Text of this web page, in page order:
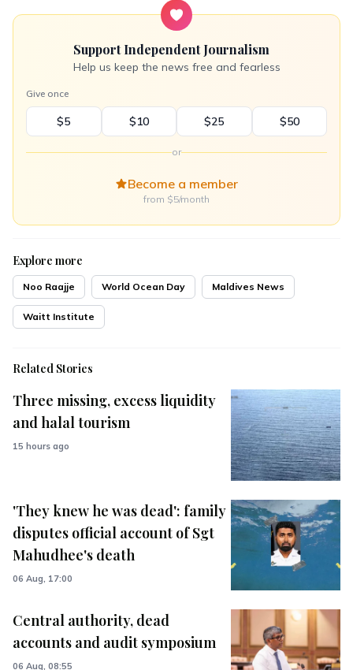
Support Independent Journalism
Help us keep the news free and fearless
Give once
$5 $10 $25 $50
or
Become a member
from $5/month
Explore more
Noo Raajje World Ocean Day Maldives News
Waitt Institute
Related Stories
Three missing, excess liquidity
and halal tourism
15 hours ago
'They knew he was dead': family
disputes official account of Sgt
Mahudhee's death
06 Aug, 17:00
Central authority, dead
accounts and audit symposium
06 Aug, 08:55